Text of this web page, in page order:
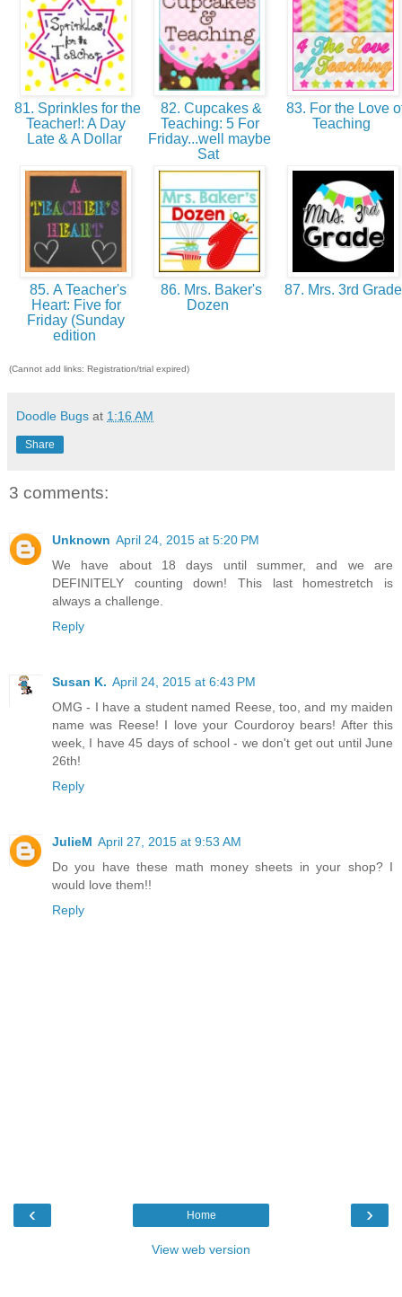
81. Sprinkles for the
Teacher!: A Day
Late & A Dollar
82. Cupcakes &
Teaching: 5 For
Friday...well maybe
Sat
83. For the Love
Teaching
85. A Teacher's
Heart: Five for
Friday (Sunday
edition
86. Mrs. Baker's
Dozen
87. Mrs. 3rd
(Cannot add links: Registration/trial expired)
Doodle Bugs at 1:16 AM
Share
3 comments:
Unknown April 24, 2015 at 5:20 PM
We have about 18 days until summer, and we are
DEFINITELY counting down! This last homestretch is
always a challenge.
Reply
Susan K. April 24, 2015 at 6:43 PM
OMG - I have a student named Reese, too, and my maiden
name was Reese! I love your Courdoroy bears! After this
week, I have 45 days of school - we don't get out until June
26th!
Reply
JulieM April 27, 2015 at 9:53 AM
Do you have these math money sheets in your shop? I
would love them!!
Reply
‹ ›
Home
View web version